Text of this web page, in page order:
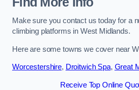
Make sure you contact us today for a
climbing platforms in West Midlands.
Here are some towns we cover near
Worcestershire, Droitwich Spa, Great
Receive Top Online